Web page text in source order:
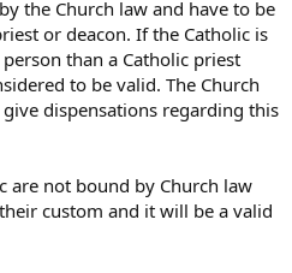
the Church law and have to be
or deacon. If the Catholic is
than a Catholic priest
to be valid. The Church
dispensations regarding this
are not bound by Church law
custom and it will be a valid